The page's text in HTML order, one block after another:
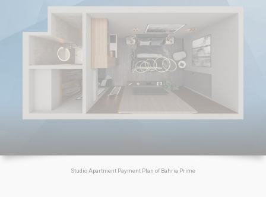
Studio Apartment Payment Plan of Bahria Prime